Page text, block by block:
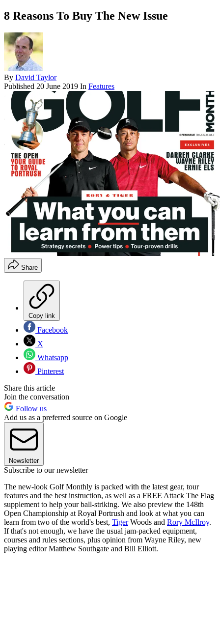
8 Reasons To Buy The New Issue
By David Taylor
Published 20 June 2019 In Features
Share
Copy link
Facebook
X
Whatsapp
Pinterest
Share this article
Join the conversation
Follow us
Add us as a preferred source on Google
Newsletter
Subscribe to our newsletter
The new-look Golf Monthly is packed with the latest gear, tour
features and the best instruction, as well as a FREE Attack The Flag
supplement to help your ball-striking. We also preview the 148th
Open Championship at Royal Portrush and look at what you can
learn from two of the world's best, TigerWoods and Rory McIlroy.
If that's not enough, we have the usual jam-packed equipment,
courses and rules sections, plus opinion from Wayne Riley, new
playing editor Matthew Southgate and Bill Elliott.